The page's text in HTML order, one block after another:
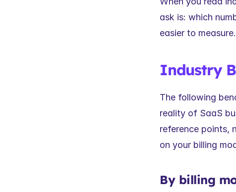
ask is: which
easier to
Industry
The following
reality of SaaS
reference points,
on your billing
By billing